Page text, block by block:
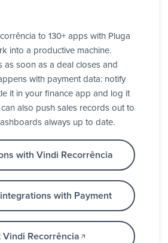
to 130+ apps with Pluga
into a productive machine.
as soon as a deal closes and
with payment data: notify
it in your finance app and log it
can also push sales records out to
always up to date.
with Vindi Recorrência
with Payment
Vindi Recorrência